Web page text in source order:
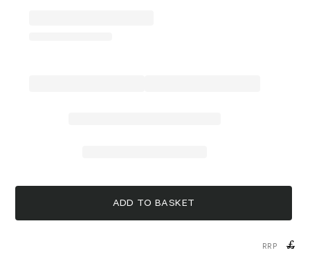
ADD TO BASKET
RRP £